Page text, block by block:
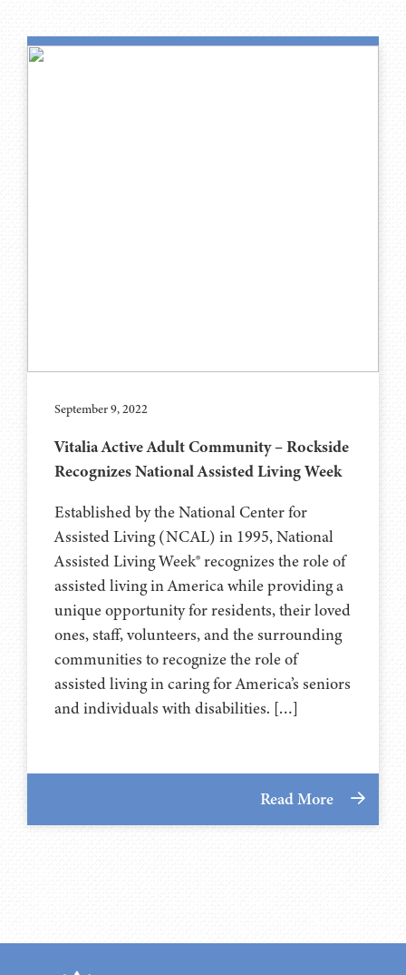
September 9, 2022
Vitalia Active Adult Community – Rockside
Recognizes National Assisted Living Week
Established by the National Center for
Assisted Living (NCAL) in 1995, National
Assisted Living Week® recognizes the role of
assisted living in America while providing a
unique opportunity for residents, their loved
ones, staff, volunteers, and the surrounding
communities to recognize the role of
assisted living in caring for America’s seniors
and individuals with disabilities. […]
Read More